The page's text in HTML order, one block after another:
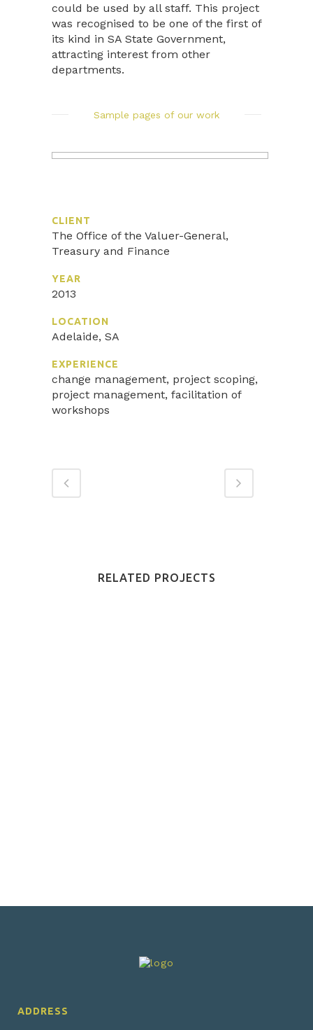
could be used by all staff. This project
was recognised to be one of the first of
its kind in SA State Government,
attracting interest from other
departments.
Sample pages of our work
CLIENT
The Office of the Valuer-General,
Treasury and Finance
YEAR
2013
LOCATION
Adelaide, SA
EXPERIENCE
change management, project scoping,
project management, facilitation of
workshops
RELATED PROJECTS
ADDRESS